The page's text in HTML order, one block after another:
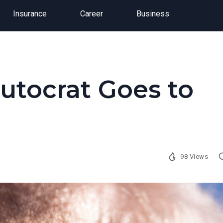
Insurance Career Business
Goes to
98 Views